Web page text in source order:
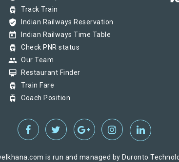
tram Track Train
verified_user Indian Railways Reservation
today Indian Railways Time Table
tram Check PNR status
group Our Team
card_membership Restaurant Finder
tram Train Fare
tram Coach Position
is run and managed by Duronto